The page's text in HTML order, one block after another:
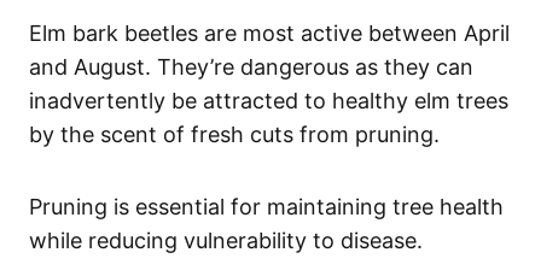
Elm bark beetles are most active between April
and August. They’re dangerous as they can
inadvertently be attracted to healthy elm trees
by the scent of fresh cuts from pruning.
Pruning is essential for maintaining tree health
while reducing vulnerability to disease.